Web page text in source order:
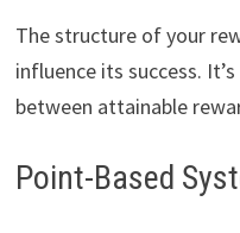
The structure of your
influence its success.
between attainable
Point-Based